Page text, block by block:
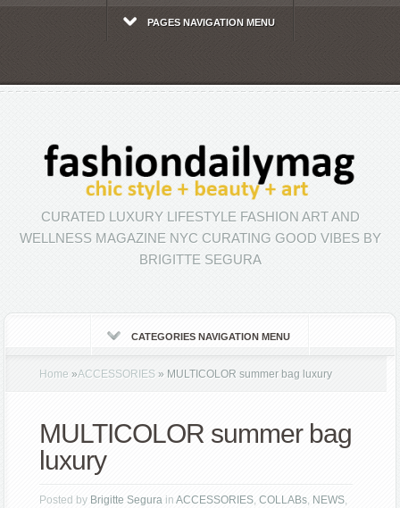
PAGES NAVIGATION MENU
CURATED LUXURY LIFESTYLE FASHION ART AND
WELLNESS MAGAZINE NYC CURATING GOOD VIBES BY
BRIGITTE SEGURA
CATEGORIES NAVIGATION MENU
Home »ACCESSORIES » MULTICOLOR summer bag luxury
MULTICOLOR summer bag
luxury
Posted by Brigitte Segura inACCESSORIES,COLLABs, NEWS,